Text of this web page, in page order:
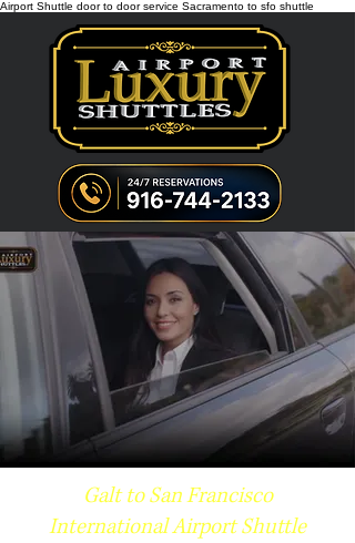
Airport Shuttle door to door service Sacramento to sfo shuttle
Galt to San Francisco
International Airport Shuttle